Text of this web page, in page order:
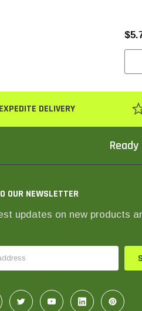
EXPEDITE DELIVERY
OUR NEWSLETTER
updates on new products